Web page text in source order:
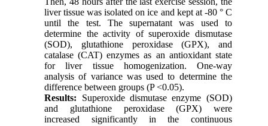
liver tissue was isolated on ice and kept at -80 ° C
until the test. The supernatant was used to
determine the activity of superoxide dismutase
(SOD), glutathione peroxidase (GPX), and
catalase (CAT) enzymes as an antioxidant state
for liver tissue homogenization. One-way
analysis of variance was used to determine the
difference between groups (P <0.05).
Results: Superoxide dismutase enzyme (SOD)
and glutathione peroxidase (GPX) were
increased significantly in the continuous